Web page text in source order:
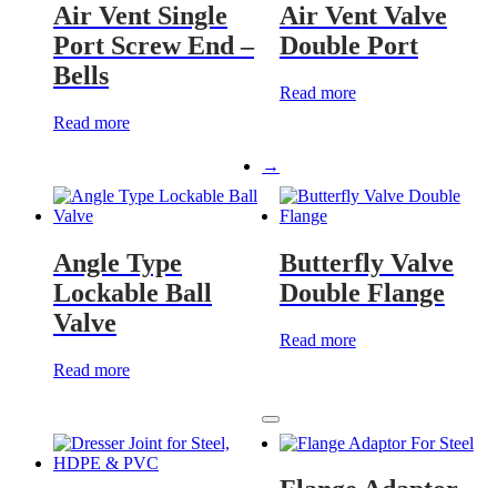
Air Vent Single
Port Screw End –
Bells
Read more
Air Vent Valve
Double Port
Read more
Angle Type
Lockable Ball
Valve
Read more
Butterfly Valve
Double Flange
Read more
→